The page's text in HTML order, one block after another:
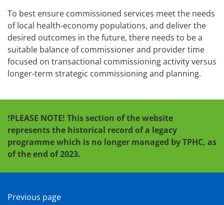
To best ensure commissioned services meet the needs
of local health-economy populations, and deliver the
desired outcomes in the future, there needs to be a
suitable balance of commissioner and provider time
focused on transactional commissioning activity versus
longer-term strategic commissioning and planning.
!PLEASE NOTE! This section of the website
represents the historical record of a legacy
programme which is no longer managed by TPHC, as
of the end of 2023.
Previous page